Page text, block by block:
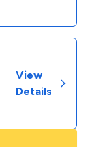
View
Details